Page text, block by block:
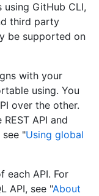
using GitHub CLI,
third party
be supported on
with your
using. You
over the other.
API and
see "Using global
each API. For
API, see "About